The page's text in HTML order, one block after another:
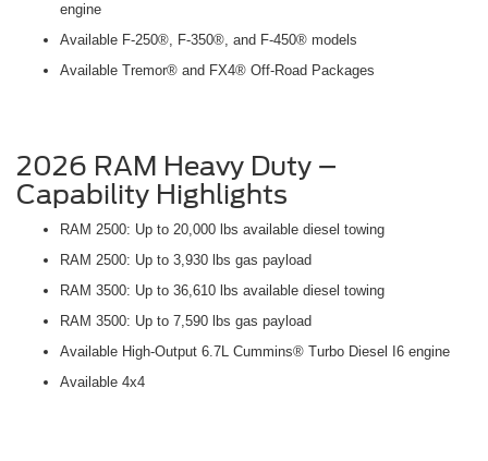
engine
Available F-250®, F-350®, and F-450® models
Available Tremor® and FX4® Off-Road Packages
2026 RAM Heavy Duty –
Capability Highlights
RAM 2500: Up to 20,000 lbs available diesel towing
RAM 2500: Up to 3,930 lbs gas payload
RAM 3500: Up to 36,610 lbs available diesel towing
RAM 3500: Up to 7,590 lbs gas payload
Available High-Output 6.7L Cummins® Turbo Diesel I6 engine
Available 4x4